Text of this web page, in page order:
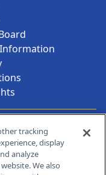
Bldg H
tracking
display
analyze
We also